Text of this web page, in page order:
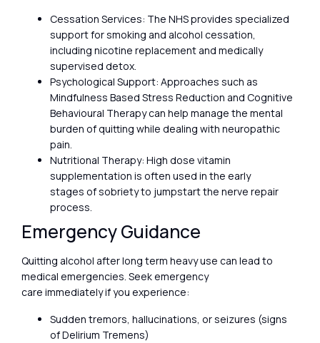
Cessation Services: The NHS provides specialized
support for smoking and alcohol cessation,
including nicotine replacement and medically
supervised detox.
Psychological Support: Approaches such as
Mindfulness Based Stress Reduction and Cognitive
Behavioural Therapy can help manage the mental
burden of quitting while dealing with neuropathic
pain.
Nutritional Therapy: High dose vitamin
supplementation is often used in the early
stages of sobriety to jumpstart the nerve repair
process.
Emergency Guidance
Quitting alcohol after long term heavy use can lead to
medical emergencies. Seek emergency
care immediately if you experience:
Sudden tremors, hallucinations, or seizures (signs
of Delirium Tremens)